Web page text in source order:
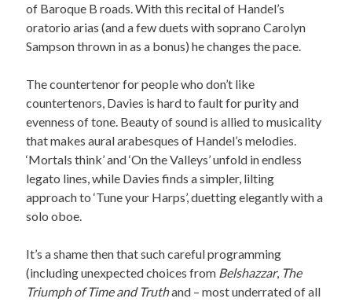
of Baroque B roads. With this recital of Handel’s
oratorio arias (and a few duets with soprano Carolyn
Sampson thrown in as a bonus) he changes the pace.
The countertenor for people who don’t like
countertenors, Davies is hard to fault for purity and
evenness of tone. Beauty of sound is allied to musicality
that makes aural arabesques of Handel’s melodies.
‘Mortals think’ and ‘On the Valleys’ unfold in endless
legato lines, while Davies finds a simpler, lilting
approach to ‘Tune your Harps’, duetting elegantly with a
solo oboe.
It’s a shame then that such careful programming
(including unexpected choices from Belshazzar, The
Triumph of Time and Truthand – most underrated of all